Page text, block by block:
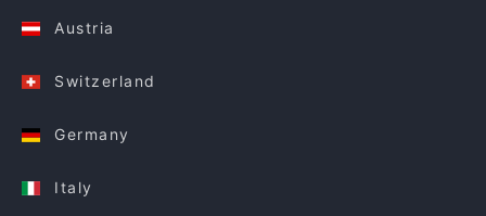
Austria
Switzerland
Germany
Italy